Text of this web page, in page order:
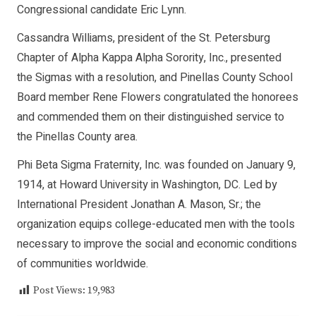
Congressional candidate Eric Lynn.
Cassandra Williams, president of the St. Petersburg
Chapter of Alpha Kappa Alpha Sorority, Inc., presented
the Sigmas with a resolution, and Pinellas County School
Board member Rene Flowers congratulated the honorees
and commended them on their distinguished service to
the Pinellas County area.
Phi Beta Sigma Fraternity, Inc. was founded on January 9,
1914, at Howard University in Washington, DC. Led by
International President Jonathan A. Mason, Sr.; the
organization equips college-educated men with the tools
necessary to improve the social and economic conditions
of communities worldwide.
Post Views: 19,983